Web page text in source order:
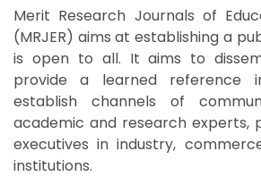
Merit Research Journals of
(MRJER) aims at establishing a
is open to all. It aims to
provide a learned reference
establish channels of
academic and research experts,
executives in industry,
institutions.